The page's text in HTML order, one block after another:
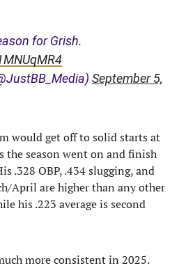
for Grish.
September 5,
would get off to solid starts at
the season went on and finish
.328 OBP, .434 slugging, and
April are higher than any other
his .223 average is second
more consistent in 2025.